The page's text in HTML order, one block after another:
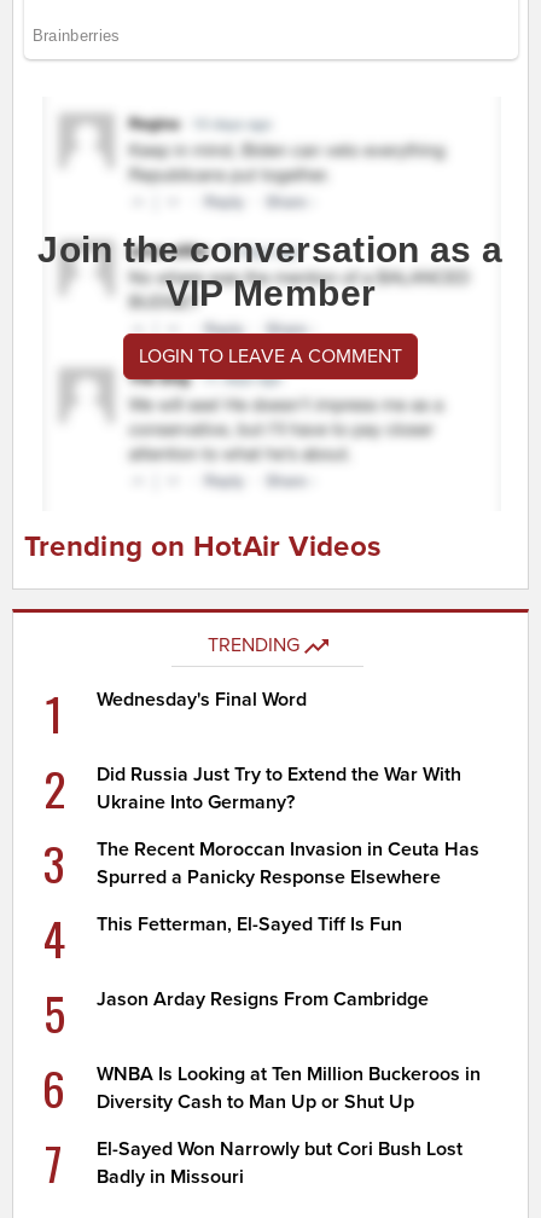
Join the conversation as a
VIP Member
LOGIN TO LEAVE A COMMENT
Trending on HotAir Videos
TRENDING
1 Wednesday's Final Word
2
Did Russia Just Try to Extend the War With
Ukraine Into Germany?
3
The Recent Moroccan Invasion in Ceuta Has
Spurred a Panicky Response Elsewhere
4 This Fetterman, El-Sayed Tiff Is Fun
5 Jason Arday Resigns From Cambridge
6
WNBA Is Looking at Ten Million Buckeroos in
Diversity Cash to Man Up or Shut Up
7
El-Sayed Won Narrowly but Cori Bush Lost
Badly in Missouri